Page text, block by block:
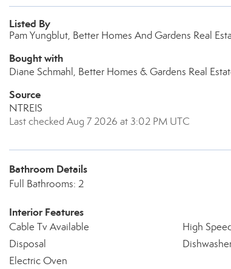
Listed By
Pam Yungblut, Better Homes And Gardens Real
Bought with
Diane Schmahl, Better Homes & Gardens Real
Source
NTREIS
Last checked Aug 7 2026 at 3:02 PM UTC
Bathroom Details
Full Bathrooms: 2
Interior Features
Cable Tv Available High
Disposal
Electric Oven